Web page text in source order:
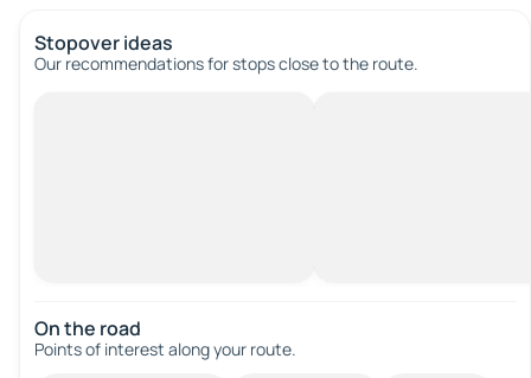
Stopover ideas
Our recommendations for stops close to the route.
On the road
Points of interest along your route.